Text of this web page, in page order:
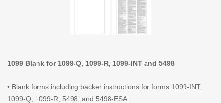
1099 Blank for 1099-Q, 1099-R, 1099-INT and 5498
• Blank forms including backer instructions for forms 1099-INT,
1099-Q, 1099-R, 5498, and 5498-ESA